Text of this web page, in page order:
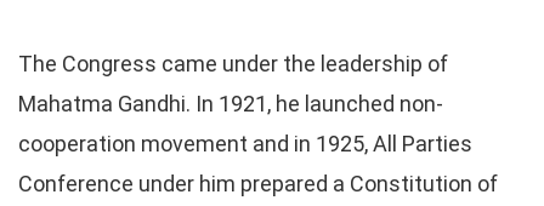
The Congress came under the leadership of
Mahatma Gandhi. In 1921, he launched non-
cooperation movement and in 1925, All Parties
Conference under him prepared a Constitution of